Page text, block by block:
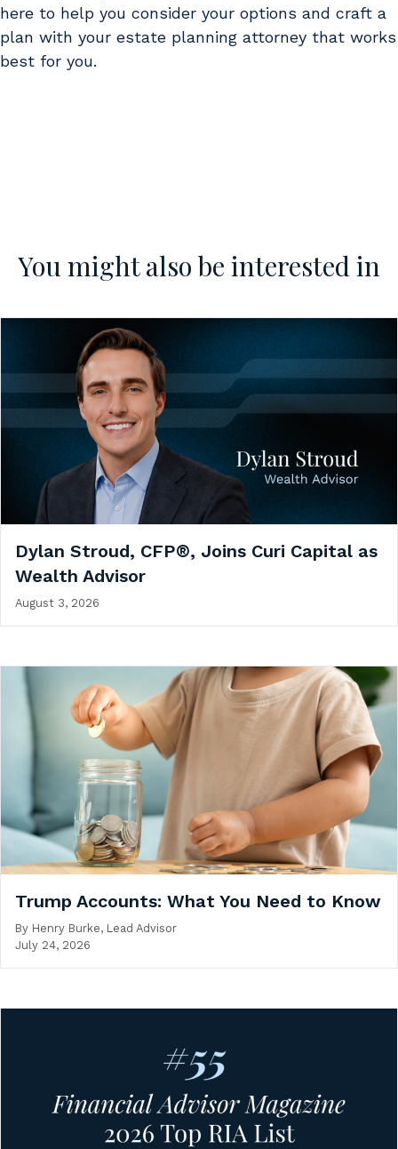
here to help you consider your options and craft a
plan with your estate planning attorney that works
best for you.
You might also be interested in
Dylan Stroud, CFP®, Joins Curi Capital as
Wealth Advisor
August 3, 2026
Trump Accounts: What You Need to Know
By Henry Burke, Lead Advisor
July 24, 2026